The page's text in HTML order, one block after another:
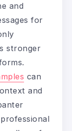
and
for
stronger
can
and